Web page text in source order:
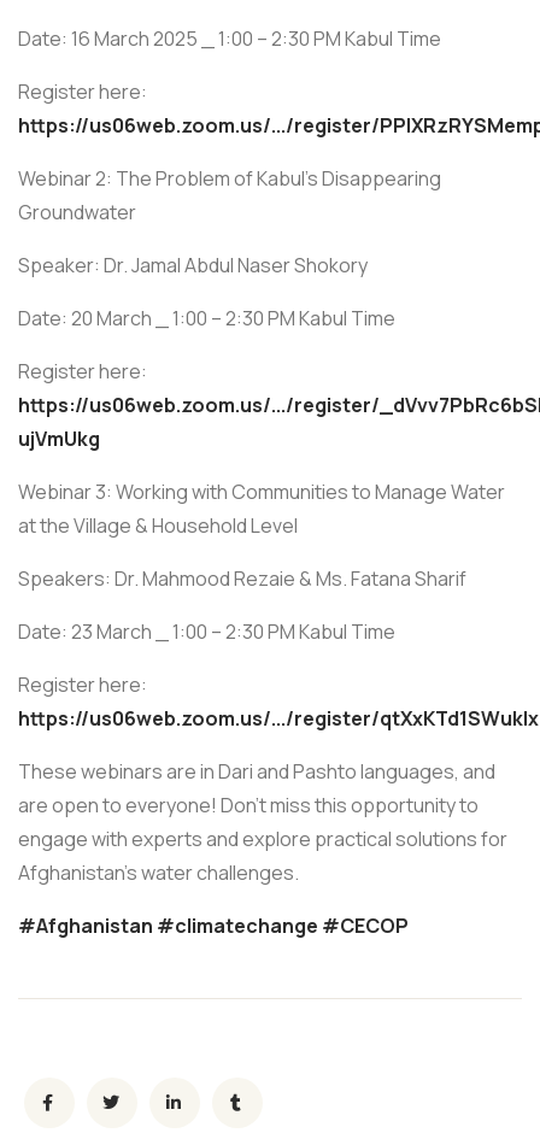
Date: 16 March 2025 _ 1:00 – 2:30 PM Kabul Time
Register here:
https://us06web.zoom.us/.../register/
Webinar 2: The Problem of Kabul’s Disappearing
Groundwater
Speaker: Dr. Jamal Abdul Naser Shokory
Date: 20 March _ 1:00 – 2:30 PM Kabul Time
Register here:
https://us06web.zoom.us/.../register/
ujVmUkg
Webinar 3: Working with Communities to Manage Water
at the Village & Household Level
Speakers: Dr. Mahmood Rezaie & Ms. Fatana Sharif
Date: 23 March _ 1:00 – 2:30 PM Kabul Time
Register here:
https://us06web.zoom.us/.../register/
These webinars are in Dari and Pashto languages, and
are open to everyone! Don’t miss this opportunity to
engage with experts and explore practical solutions for
Afghanistan’s water challenges.
#Afghanistan #climatechange #CECOP